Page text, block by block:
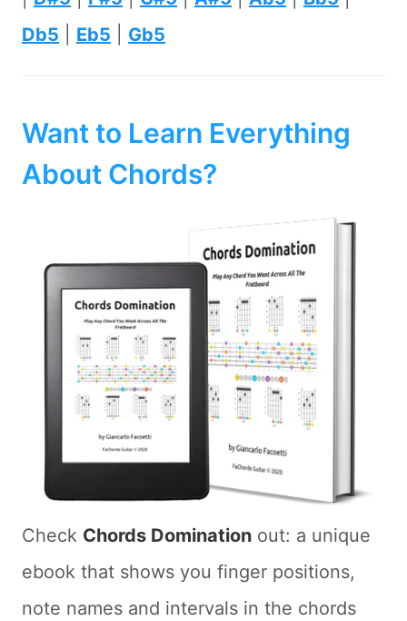
Db5
Eb5 Gb5
Want to Learn Everything
About Chords?
Check Chords Domination out: a unique
ebook that shows you finger positions,
note names and intervals in the chords